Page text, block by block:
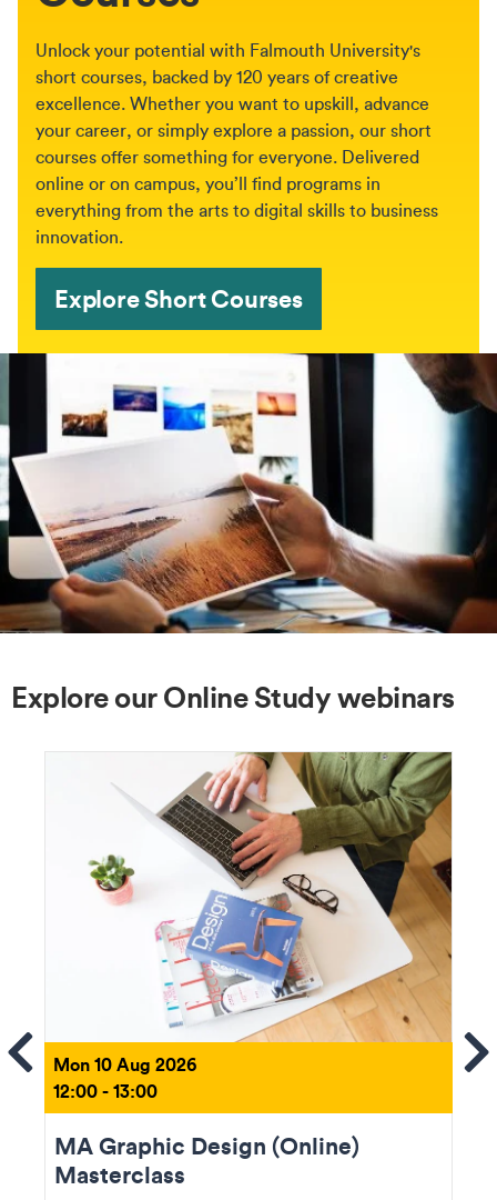
Unlock your potential with Falmouth University's
short courses, backed by 120 years of creative
excellence. Whether you want to upskill, advance
your career, or simply explore a passion, our short
courses offer something for everyone. Delivered
online or on campus, you’ll find programs in
everything from the arts to digital skills to business
innovation.
Explore Short Courses
Explore our Online Study webinars
Mon 10 Aug 2026
12:00 - 13:00
MA Graphic Design (Online)
Masterclass